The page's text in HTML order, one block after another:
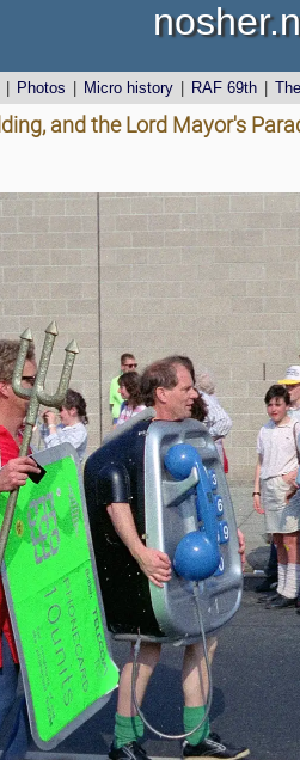
Photos Micro history RAF 69th
and the Lord Mayor's